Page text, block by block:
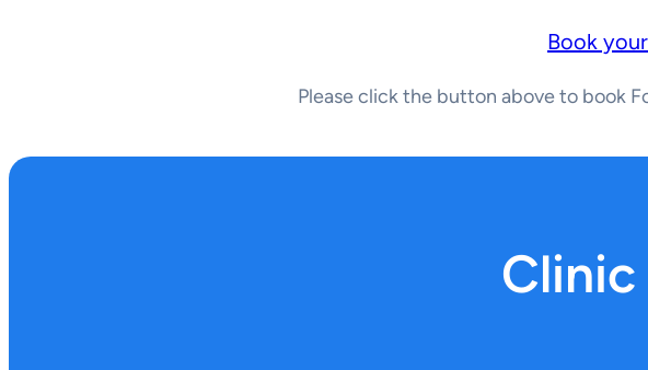
Book
Please click the button above to book
Clinic